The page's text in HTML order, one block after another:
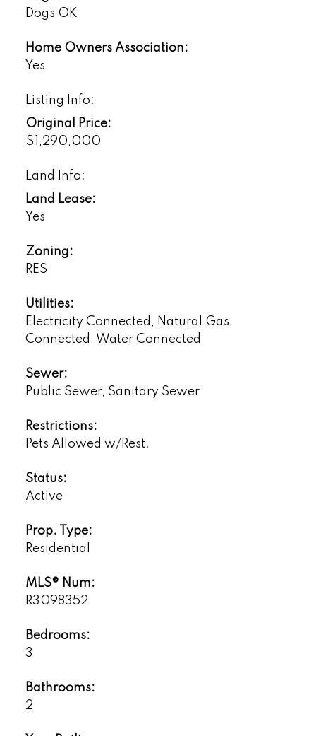
Dogs OK
Home Owners Association:
Yes
Listing Info:
Original Price:
$1,290,000
Land Info:
Land Lease:
Yes
Zoning:
RES
Utilities:
Electricity Connected, Natural Gas
Connected, Water Connected
Sewer:
Public Sewer, Sanitary Sewer
Restrictions:
Pets Allowed w/Rest.
Status:
Active
Prop. Type:
Residential
MLS® Num:
R3098352
Bedrooms:
3
Bathrooms:
2